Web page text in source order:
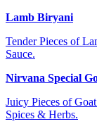
Lamb Biryani
Tender Pieces of
Sauce.
Nirvana Special
Juicy Pieces of
Spices & Herbs.